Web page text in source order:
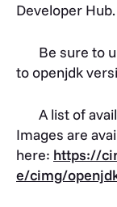
Developer Hub.
Be sure to
to openjdk
A list of
Images are
here: https://
e/cimg/